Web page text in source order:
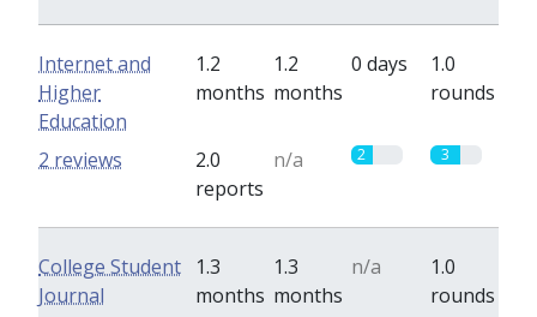
Internet and
Higher
Education
1.2
months
1.2
months
0 days
1.0
rounds
2.0
reports
n/a 2 3
2 reviews
College Student
Journal
1.3
months
1.3
months
n/a
1.0
rounds